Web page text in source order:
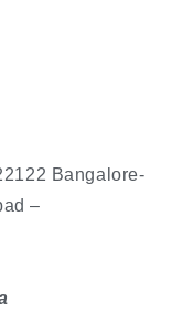
Bangalore-
–